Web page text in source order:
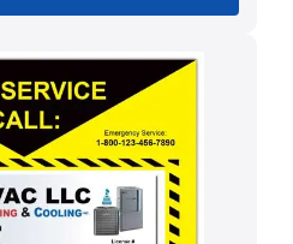
product
has
multiple
variants.
The
options